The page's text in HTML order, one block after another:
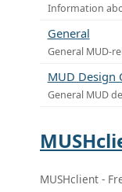
Information
General
General MUD-
MUD Design
General MUD
MUSHclient -